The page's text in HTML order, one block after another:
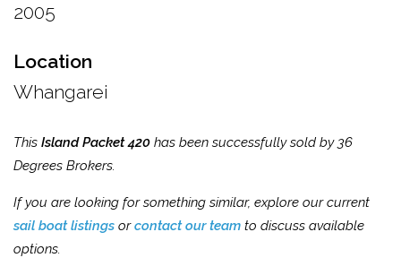
2005
Location
Whangarei
This Island Packet 420 has been successfully sold by 36
Degrees Brokers.
If you are looking for something similar, explore our current
sail boat listings orcontact our team to discuss available
options.